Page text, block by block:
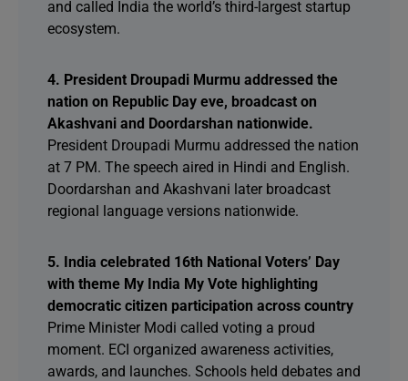
and called India the world’s third-largest startup
ecosystem.
4. President Droupadi Murmu addressed the
nation on Republic Day eve, broadcast on
Akashvani and Doordarshan nationwide.
President Droupadi Murmu addressed the nation
at 7 PM. The speech aired in Hindi and English.
Doordarshan and Akashvani later broadcast
regional language versions nationwide.
5. India celebrated 16th National Voters’ Day
with theme My India My Vote highlighting
democratic citizen participation across country
Prime Minister Modi called voting a proud
moment. ECI organized awareness activities,
awards, and launches. Schools held debates and